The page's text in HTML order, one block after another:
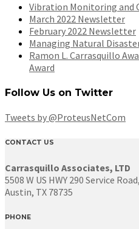
Vibration Monitoring and
March 2022 Newsletter
February 2022 Newsletter
Managing Natural
Ramon L. Carrasquillo
Award
Follow Us on Twitter
Tweets by @ProteusNetCom
CONTACT US
Carrasquillo Associates, LTD
5508 W US HWY 290 Service
Austin, TX 78735
PHONE